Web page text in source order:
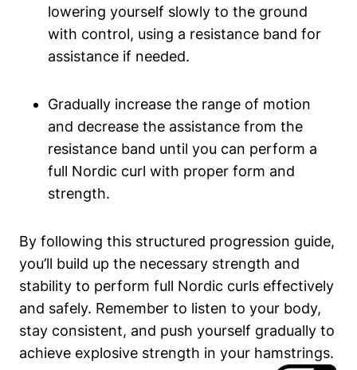
lowering yourself slowly to the ground
with control, using a resistance band for
assistance if needed.
Gradually increase the range of motion
and decrease the assistance from the
resistance band until you can perform a
full Nordic curl with proper form and
strength.
By following this structured progression guide,
you’ll build up the necessary strength and
stability to perform full Nordic curls effectively
and safely. Remember to listen to your body,
stay consistent, and push yourself gradually to
achieve explosive strength in your hamstrings.